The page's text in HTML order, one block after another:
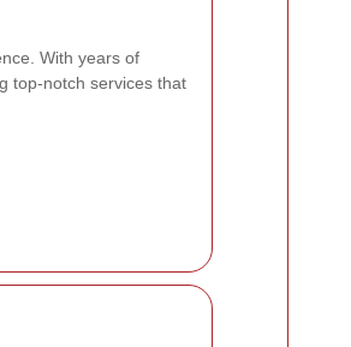
With years of
top-notch services that